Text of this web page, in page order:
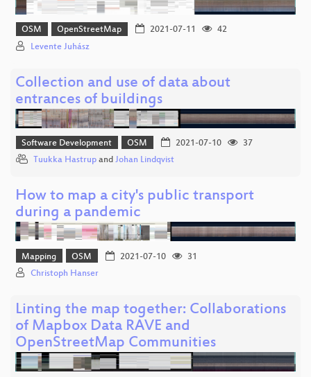
OSM OpenStreetMap 2021-07-11
42
Levente Juhász
Collection and use of data about
entrances of buildings
Software Development OSM 2021-07-10
37
Tuukka Hastrup and Johan Lindqvist
How to map a city's public transport
during a pandemic
Mapping OSM 2021-07-10
31
Christoph Hanser
Linting the map together: Collaborations
of Mapbox Data RAVE and
OpenStreetMap Communities